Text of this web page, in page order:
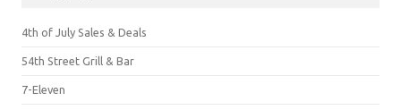
4th of July Sales & Deals
54th Street Grill & Bar
7-Eleven